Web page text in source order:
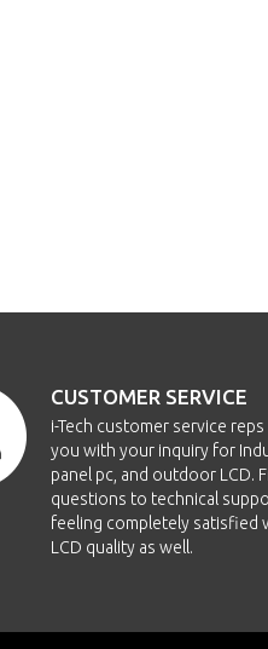
CUSTOMER SERVICE
i-Tech customer service
you with your inquiry for
panel pc, and outdoor LCD.
questions to technical
feeling completely satisfied
LCD quality as well.